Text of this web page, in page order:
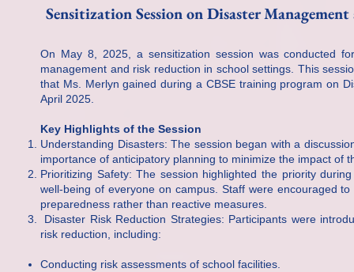
Sensitization Session on Disaster
On May 8, 2025, a sensitization session was conducted
management and risk reduction in school settings. This
that Ms. Merlyn gained during a CBSE training program on
April 2025.
Key Highlights of the Session
Understanding Disasters: The session began with a
importance of anticipatory planning to minimize the impact of
Prioritizing Safety: The session highlighted the priority
well-being of everyone on campus. Staff were encouraged
preparedness rather than reactive measures.
Disaster Risk Reduction Strategies: Participants were
risk reduction, including:
Conducting risk assessments of school facilities.